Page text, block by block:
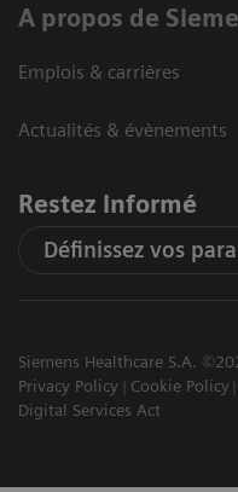
A propos de
Emplois & carrières
Actualités & évènements
Restez informé
Définissez vos
Siemens Healthcare S.A.
Privacy Policy
Cookie Policy
Digital Services Act